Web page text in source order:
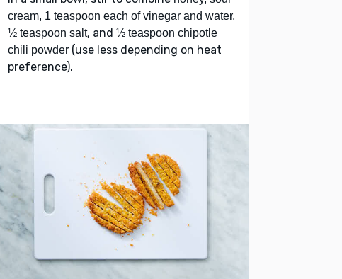
cream, 1 teaspoon each of vinegar and water,
½ teaspoon salt, and ½ teaspoon chipotle
chili powder (use less depending on heat
preference).